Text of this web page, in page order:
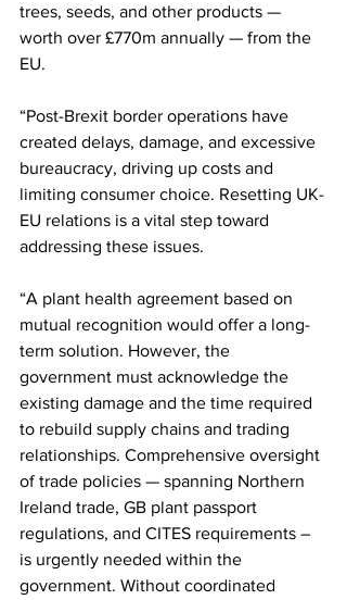
trees, seeds, and other products —
worth over £770m annually — from the
EU.
“Post-Brexit border operations have
created delays, damage, and excessive
bureaucracy, driving up costs and
limiting consumer choice. Resetting UK-
EU relations is a vital step toward
addressing these issues.
“A plant health agreement based on
mutual recognition would offer a long-
term solution. However, the
government must acknowledge the
existing damage and the time required
to rebuild supply chains and trading
relationships. Comprehensive oversight
of trade policies — spanning Northern
Ireland trade, GB plant passport
regulations, and CITES requirements –
is urgently needed within the
government. Without coordinated